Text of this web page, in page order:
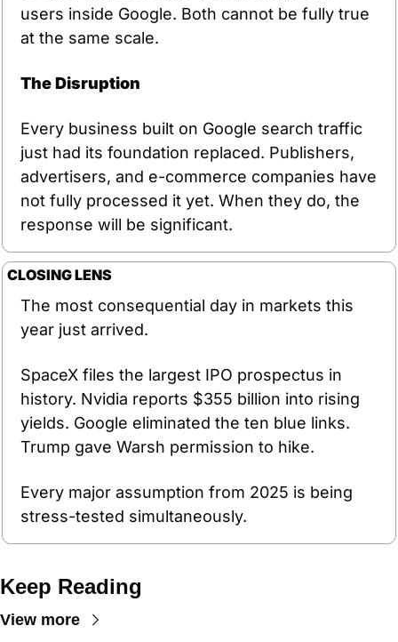
users inside Google. Both cannot be fully true
at the same scale.
The Disruption
Every business built on Google search traffic
just had its foundation replaced. Publishers,
advertisers, and e-commerce companies have
not fully processed it yet. When they do, the
response will be significant.
CLOSING LENS
The most consequential day in markets this
year just arrived.
SpaceX files the largest IPO prospectus in
history. Nvidia reports $355 billion into rising
yields. Google eliminated the ten blue links.
Trump gave Warsh permission to hike.
Every major assumption from 2025 is being
stress-tested simultaneously.
Keep Reading
View more